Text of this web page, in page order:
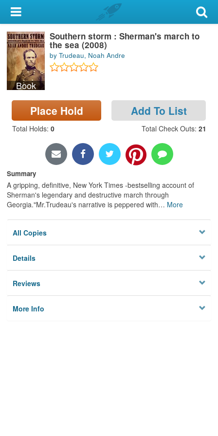
My Account
Library Card
Sign In
Search
Locations & Hours
Privacy
Book
Southern storm : Sherman's march to
the sea (2008)
by Trudeau, Noah Andre
Place Hold Add To List
Total Holds: 0 Total Check Outs: 21
Summary
A gripping, definitive, New York Times -bestselling account of
Sherman's legendary and destructive march through
Georgia."Mr.Trudeau's narrative is peppered with… More
All Copies
Details
Reviews
More Info